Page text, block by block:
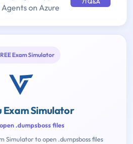
on Azure
Exam Simulator
Exam Simulator
.dumpsboss files
Simulator to open .dumpsboss files